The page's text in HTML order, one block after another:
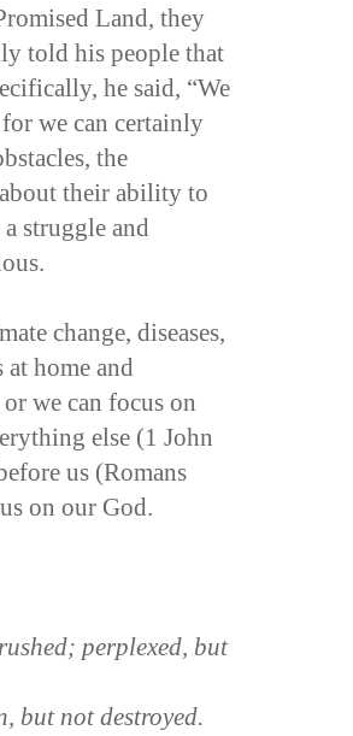
Land, they
told his people that
he said, “We
we can certainly
the
their ability to
struggle and
change, diseases,
home and
we can focus on
else (1 John
us (Romans
on our God.
perplexed, but
but not destroyed.